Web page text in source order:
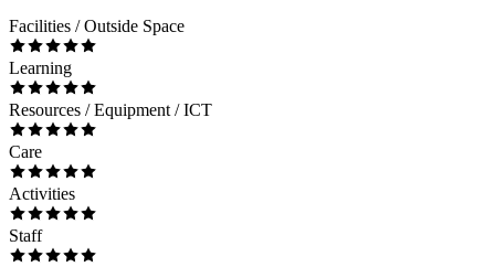
Facilities / Outside Space
Learning
Resources / Equipment / ICT
Care
Activities
Staff